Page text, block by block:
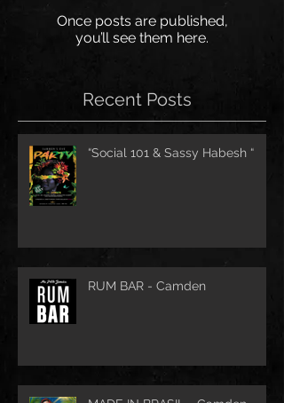
Once posts are published,
you’ll see them here.
Recent Posts
“Social 101 & Sassy Habesh “
RUM BAR - Camden